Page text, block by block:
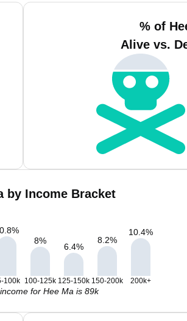
% of
Alive vs.
by Income Bracket
%
8%
6.4%
8.2%
10.4%
100k 100-125k 125-150k 150-200k 200k+
for Hee Ma is 89k